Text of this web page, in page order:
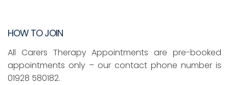
HOW TO JOIN
All Carers Therapy Appointments are pre-booked
appointments only – our contact phone number is
01928 580182.